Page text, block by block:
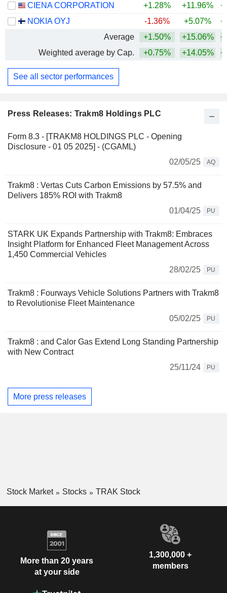
Press Releases: Trakm8 Holdings PLC
Form 8.3 - [TRAKM8 HOLDINGS PLC - Opening
Disclosure - 01 05 2025] - (CGAML)
02/05/25
AQ
Trakm8 : Vertas Cuts Carbon Emissions by 57.5% and
Delivers 185% ROI with Trakm8
01/04/25
PU
STARK UK Expands Partnership with Trakm8: Embraces
Insight Platform for Enhanced Fleet Management Across
1,450 Commercial Vehicles
28/02/25
PU
Trakm8 : Fourways Vehicle Solutions Partners with Trakm8
to Revolutionise Fleet Maintenance
05/02/25
PU
Trakm8 : and Calor Gas Extend Long Standing Partnership
with New Contract
25/11/24
PU
More press releases
CIENA CORPORATION
+1.28% +11.96%
NOKIA OYJ
-1.36% +5.07%
Average
+1.50% +15.06%
Weighted average by Cap.
+0.75% +14.05%
See all sector performances
Stock Market Stocks TRAK Stock
More than 20 years
at your side
1,300,000 +
members